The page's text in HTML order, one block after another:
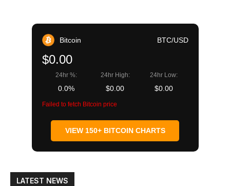
Bitcoin BTC/USD
$0.00
24hr %:
0.0%
24hr High:
$0.00
24hr Low:
$0.00
Failed to fetch Bitcoin price
VIEW 150+ BITCOIN CHARTS
LATEST NEWS